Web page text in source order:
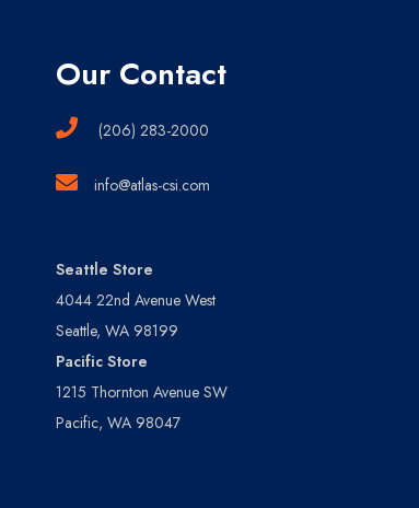
Our Contact
(206) 283-2000
info@atlas-csi.com
Seattle Store
4044 22nd Avenue West
Seattle, WA 98199
Pacific Store
1215 Thornton Avenue SW
Pacific, WA 98047